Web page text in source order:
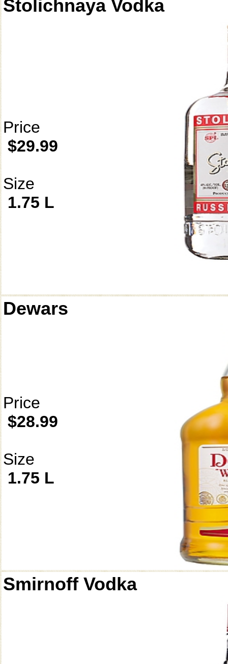
Stolichnaya Vodka
Price
$29.99
Size
1.75 L
Dewars
Price
$28.99
Size
1.75 L
Smirnoff Vodka